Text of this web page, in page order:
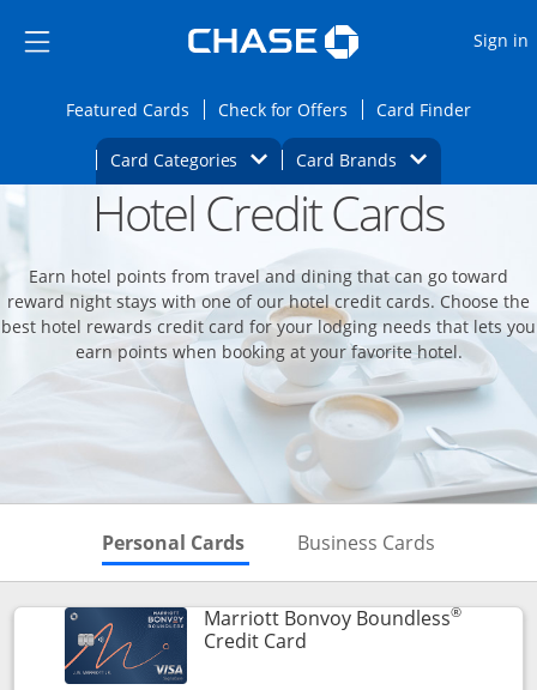
Side menu ends
Side menu ends
Sign in
Featured CardsOpens Featured cards page in the same
Check for Offers Opens Check for
Card FinderOpens
Card Categories Opens Category Dropdown
Card BrandsOpens Brands
Main content begins Opens new credit card offers and
Hotel Credit Cards
Earn hotel points from travel and dining that can go toward
reward night stays with one of our hotel credit cards. Choose the
best hotel rewards credit card for your lodging needs that lets you
earn points when booking at your favorite hotel.
Personal Cards Skips to Personal Cards
Business Cards
Marriott Bonvoy Boundless®
Credit CardLinks to product page